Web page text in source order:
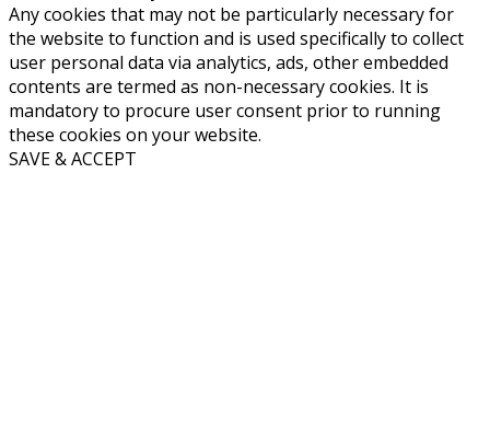
Any cookies that may not be particularly necessary for
the website to function and is used specifically to collect
user personal data via analytics, ads, other embedded
contents are termed as non-necessary cookies. It is
mandatory to procure user consent prior to running
these cookies on your website.
SAVE & ACCEPT